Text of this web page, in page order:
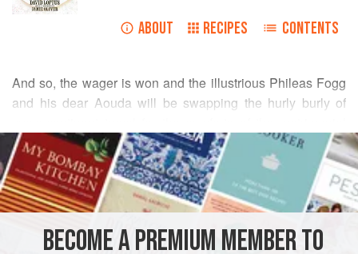
ABOUT RECIPES CONTENTS
And so, the wager is won and the illustrious Phileas Fogg
and his dear Aouda will be swapping the hurly burly of
bed. Our celebratory cocktail of choice? The Bellini,
memorably quaffed with my chums Mr
Harrisand
Arrigo
Ciprianiin Mr
READ MORE
INGREDIENTS
EUROPE UNITED KINGDOM DRINKS GLUTEN-FREE
BECOME A PREMIUM MEMBER TO